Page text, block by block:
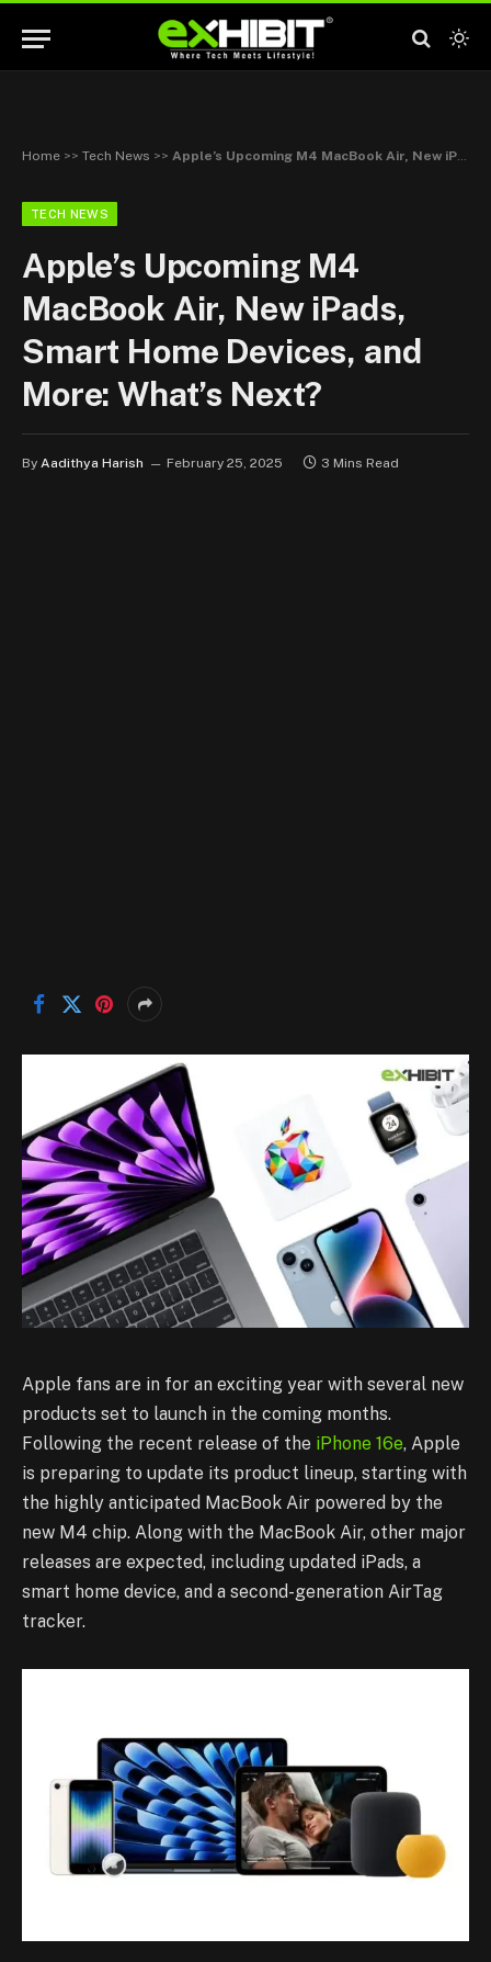
Home >> Tech News >> Apple’s Upcoming M4 MacBook Air, New iPads, Smart Home Devices, and More: What’s Next?
TECH NEWS
Apple’s Upcoming M4
MacBook Air, New iPads,
Smart Home Devices, and
More: What’s Next?
By Aadithya Harish February 25, 2025 3 Mins Read
Apple fans are in for an exciting year with several new
products set to launch in the coming months.
Following the recent release of the iPhone 16e, Apple
is preparing to update its product lineup, starting with
the highly anticipated MacBook Air powered by the
new M4 chip. Along with the MacBook Air, other major
releases are expected, including updated iPads, a
smart home device, and a second-generation AirTag
tracker.